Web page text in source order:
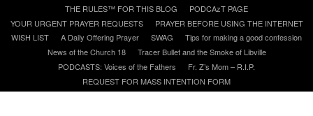
content
THE RULES™ FOR THIS BLOG
PODCAzT PAGE
YOUR URGENT PRAYER REQUESTS
PRAYER BEFORE USING THE INTERNET
WISH LIST
A Daily Offering Prayer SWAG
Tips for making a good confession
News of the Church 18
Tracer Bullet and the Smoke of Libville
PODCASTS: Voices of the Fathers
Fr. Z’s Mom – R.I.P.
REQUEST FOR MASS INTENTION FORM